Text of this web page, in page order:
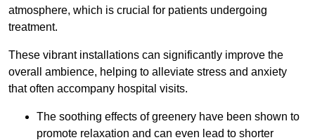
atmosphere, which is crucial for patients undergoing
treatment.
These vibrant installations can significantly improve the
overall ambience, helping to alleviate stress and anxiety
that often accompany hospital visits.
The soothing effects of greenery have been shown to
promote relaxation and can even lead to shorter